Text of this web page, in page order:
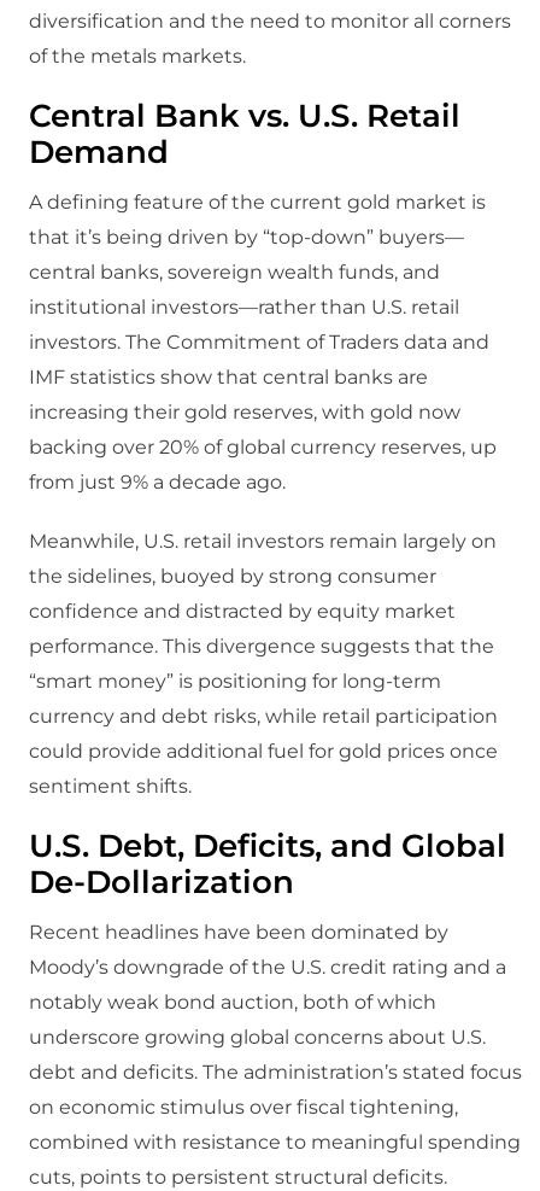
diversification and the need to monitor all corners
of the metals markets.
Central Bank vs. U.S. Retail
Demand
A defining feature of the current gold market is
that it’s being driven by “top-down” buyers—
central banks, sovereign wealth funds, and
institutional investors—rather than U.S. retail
investors. The Commitment of Traders data and
IMF statistics show that central banks are
increasing their gold reserves, with gold now
backing over 20% of global currency reserves, up
from just 9% a decade ago.
Meanwhile, U.S. retail investors remain largely on
the sidelines, buoyed by strong consumer
confidence and distracted by equity market
performance. This divergence suggests that the
“smart money” is positioning for long-term
currency and debt risks, while retail participation
could provide additional fuel for gold prices once
sentiment shifts.
U.S. Debt, Deficits, and Global
De-Dollarization
Recent headlines have been dominated by
Moody’s downgrade of the U.S. credit rating and a
notably weak bond auction, both of which
underscore growing global concerns about U.S.
debt and deficits. The administration’s stated focus
on economic stimulus over fiscal tightening,
combined with resistance to meaningful spending
cuts, points to persistent structural deficits.